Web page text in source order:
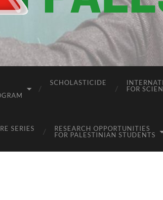
Scientists
For
Palestine
SCHOLASTICIDE
FOR
SERIES
RESEARCH OPPORTUNITIES
FOR PALESTINIAN STUDENTS